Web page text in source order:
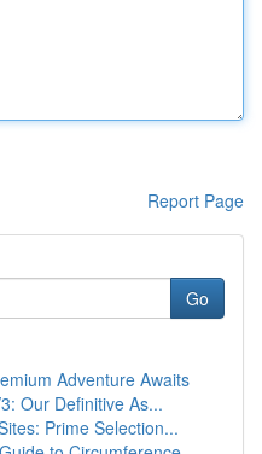
Report Page
Go
Adventure Awaits
Our Definitive As...
Prime Selection...